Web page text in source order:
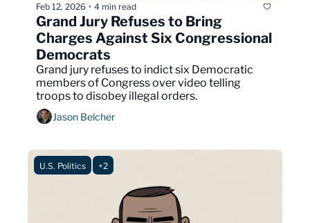
Feb 12, 2026 • 4 min read
Grand Jury Refuses to Bring
Charges Against Six Congressional
Democrats
Grand jury refuses to indict six Democratic
members of Congress over video telling
troops to disobey illegal orders.
Jason Belcher
U.S. Politics +2